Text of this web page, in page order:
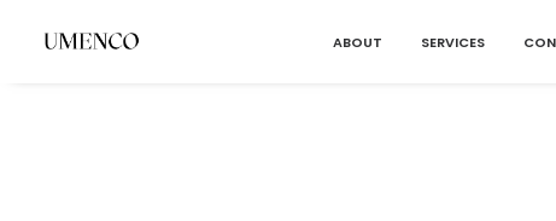
ABOUT SERVICES